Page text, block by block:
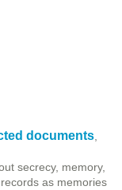
documents
secrecy, memory,
as memories